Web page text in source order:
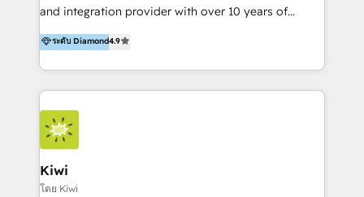
and integration provider with over 10 years of
experience, serves businesses in diverse industries.
With offices in Spain, Chile, Mexico, and Brazil, our
team of 100+ professionals deliver multilingual
services to clients in 15 countries. As the first
HubSpot Elite Partner in Latin America and Spain,
we hold numerous accreditations, including CRM
Implementation and Data Migration. Our services
include HubSpot setup and customization,
Marketing Automation, Inbound Marketing, Inbound
ระดับ Diamond4.9
Kiwi
โดย Kiwi